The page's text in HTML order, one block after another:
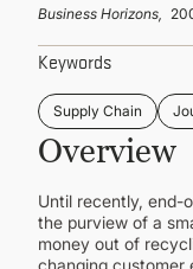
Business Horizons,
Keywords
Supply Chain
Overview
Until recently, end-
the purview of a
money out of
changing customer